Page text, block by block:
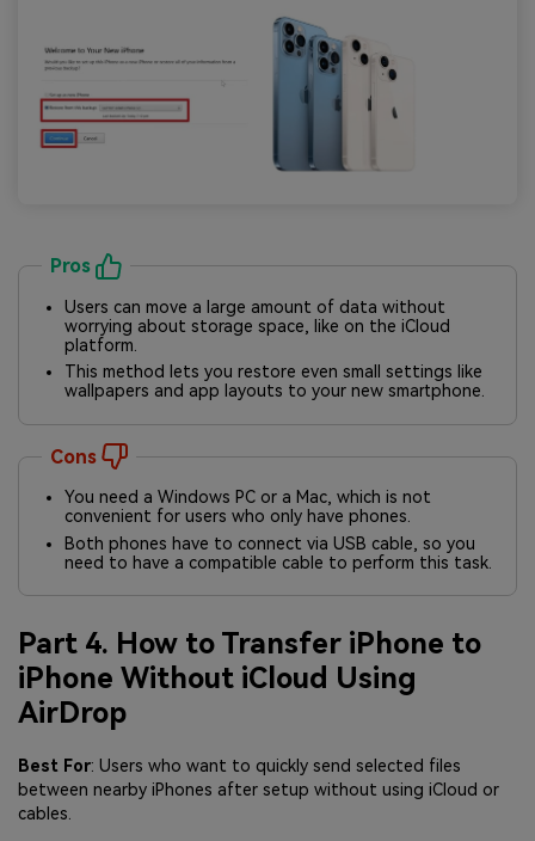
Pros
Users can move a large amount of data without
worrying about storage space, like on the iCloud
platform.
This method lets you restore even small settings like
wallpapers and app layouts to your new smartphone.
Cons
You need a Windows PC or a Mac, which is not
convenient for users who only have phones.
Both phones have to connect via USB cable, so you
need to have a compatible cable to perform this task.
Part 4. How to Transfer iPhone to
iPhone Without iCloud Using
AirDrop
Best For: Users who want to quickly send selected files
between nearby iPhones after setup without using iCloud or
cables.